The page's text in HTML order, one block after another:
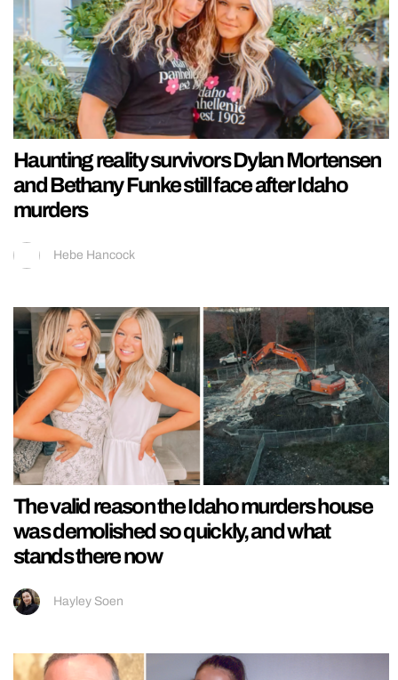
Haunting reality survivors Dylan Mortensen
and Bethany Funke still face after Idaho
murders
Hebe Hancock
The valid reason the Idaho murders house
was demolished so quickly, and what
stands there now
Hayley Soen